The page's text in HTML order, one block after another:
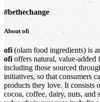
#bethechange
Aboutofi
ofi(olam food ingredients) is
ofioffers natural, value-added
including those sourced
initiatives, so that consumers
products they love. It consists
cocoa, coffee, dairy, nuts, and